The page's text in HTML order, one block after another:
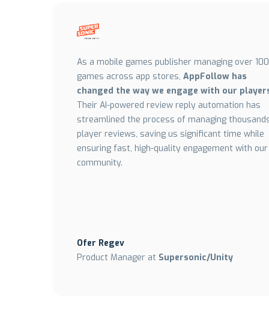
As a mobile games publisher managing over 100
games across app stores, AppFollow has
changed the way we engage with our
Their AI-powered review reply automation has
streamlined the process of managing
player reviews, saving us significant time while
ensuring fast, high-quality engagement with our
community.
Ofer Regev
Product Manager at Supersonic/Unity